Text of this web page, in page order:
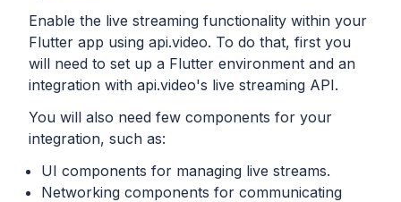
Enable the live streaming functionality within your
Flutter app using api.video. To do that, first you
will need to set up a Flutter environment and an
integration with api.video's live streaming API.
You will also need few components for your
integration, such as:
UI components for managing live streams.
Networking components for communicating